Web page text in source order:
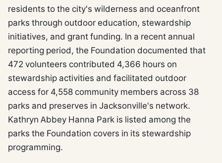
residents to the city's wilderness and oceanfront
parks through outdoor education, stewardship
initiatives, and grant funding. In a recent annual
reporting period, the Foundation documented that
472 volunteers contributed 4,366 hours on
stewardship activities and facilitated outdoor
access for 4,558 community members across 38
parks and preserves in Jacksonville's network.
Kathryn Abbey Hanna Park is listed among the
parks the Foundation covers in its stewardship
programming.